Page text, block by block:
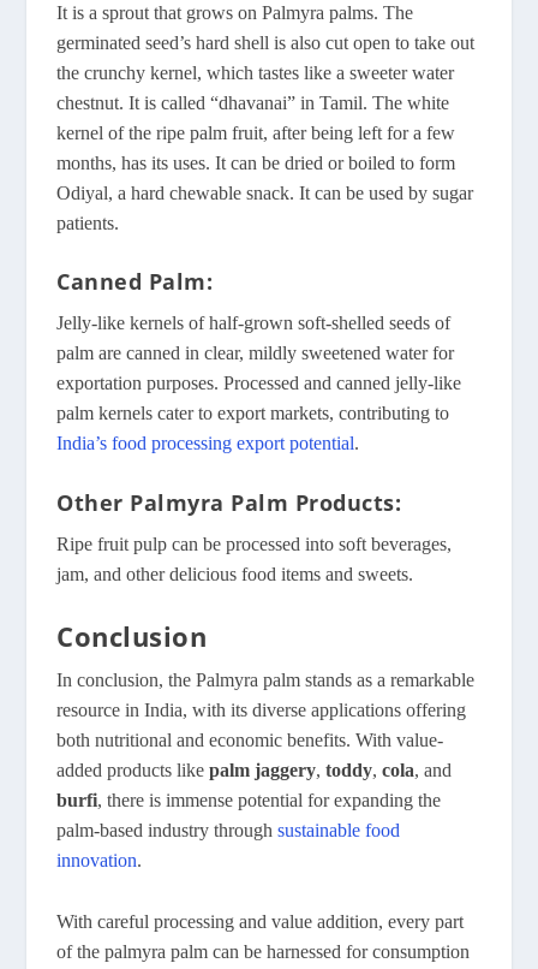
It is a sprout that grows on Palmyra palms. The
germinated seed’s hard shell is also cut open to take out
the crunchy kernel, which tastes like a sweeter water
chestnut. It is called “dhavanai” in Tamil. The white
kernel of the ripe palm fruit, after being left for a few
months, has its uses. It can be dried or boiled to form
Odiyal, a hard chewable snack. It can be used by sugar
patients.
Canned Palm:
Jelly-like kernels of half-grown soft-shelled seeds of
palm are canned in clear, mildly sweetened water for
exportation purposes. Processed and canned jelly-like
palm kernels cater to export markets, contributing to
India’s food processing export potential.
Other Palmyra Palm Products:
Ripe fruit pulp can be processed into soft beverages,
jam, and other delicious food items and sweets.
Conclusion
In conclusion, the Palmyra palm stands as a remarkable
resource in India, with its diverse applications offering
both nutritional and economic benefits. With value-
added products likepalm jaggery,toddy,cola, and
burfi, there is immense potential for expanding the
palm-based industry throughsustainable food
innovation.
With careful processing and value addition, every part
of the palmyra palm can be harnessed for consumption